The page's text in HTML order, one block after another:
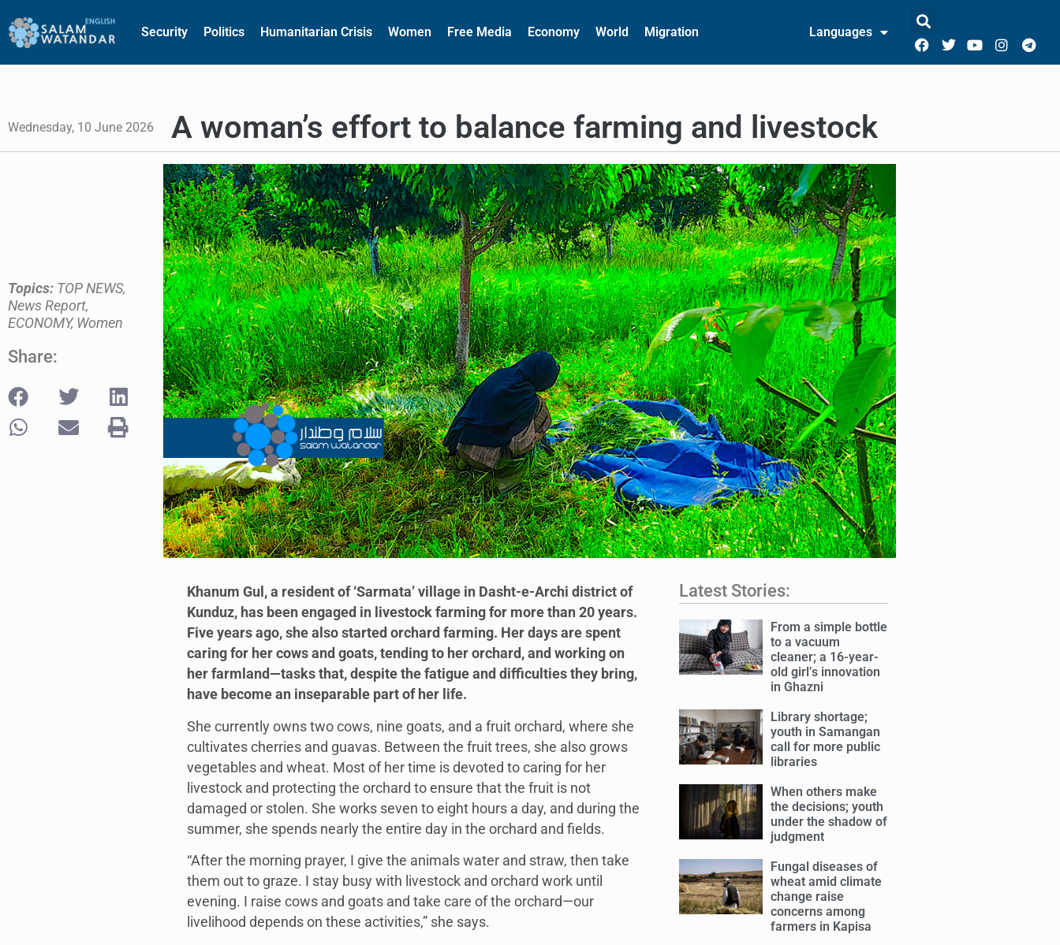
Security Politics Humanitarian Crisis Women Free Media Economy World Migration Languages
Wednesday, 10 June 2026 A woman’s effort to balance farming and livestock
Topics: TOP NEWS,
News Report,
ECONOMY, Women
Share:
Khanum Gul, a resident of ‘Sarmata’ village in Dasht-e-Archi district of
Kunduz, has been engaged in livestock farming for more than 20 years.
Five years ago, she also started orchard farming. Her days are spent
caring for her cows and goats, tending to her orchard, and working on
her farmland—tasks that, despite the fatigue and difficulties they bring,
have become an inseparable part of her life.
She currently owns two cows, nine goats, and a fruit orchard, where she
cultivates cherries and guavas. Between the fruit trees, she also grows
vegetables and wheat. Most of her time is devoted to caring for her
livestock and protecting the orchard to ensure that the fruit is not
damaged or stolen. She works seven to eight hours a day, and during the
summer, she spends nearly the entire day in the orchard and fields.
“After the morning prayer, I give the animals water and straw, then take
them out to graze. I stay busy with livestock and orchard work until
evening. I raise cows and goats and take care of the orchard—our
livelihood depends on these activities,” she says.
Latest Stories:
From a simple bottle
to a vacuum
cleaner; a 16-year-
old girl’s innovation
in Ghazni
Library shortage;
youth in Samangan
call for more public
libraries
When others make
the decisions; youth
under the shadow of
judgment
Fungal diseases of
wheat amid climate
change raise
concerns among
farmers in Kapisa